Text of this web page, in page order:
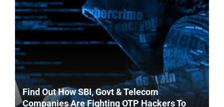
Find Out How SBI, Govt & Telecom
Companies Are Fighting OTP Hackers To